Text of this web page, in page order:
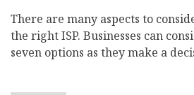
There are many aspects to
the right ISP. Businesses can
seven options as they make a